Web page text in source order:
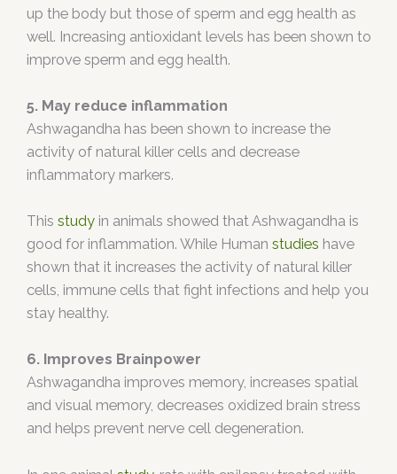
up the body but those of sperm and egg health as
well. Increasing antioxidant levels has been shown to
improve sperm and egg health.
5. May reduce inflammation
Ashwagandha has been shown to increase the
activity of natural killer cells and decrease
inflammatory markers.
This study in animals showed that Ashwagandha is
good for inflammation. While Human studies have
shown that it increases the activity of natural killer
cells, immune cells that fight infections and help you
stay healthy.
6. Improves Brainpower
Ashwagandha improves memory, increases spatial
and visual memory, decreases oxidized brain stress
and helps prevent nerve cell degeneration.